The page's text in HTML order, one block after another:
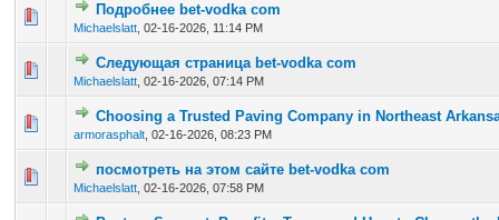
Подробнее bet-vodka com
Michaelslatt 02-16-2026, 11:14 PM
0 Vote(s) - 0 out of 5 in Average
123
Следующая страница bet-vodka com
Michaelslatt 02-16-2026, 07:14 PM
0 Vote(s) - 0 out of 5 in Average
12345
Choosing a Trusted Paving Company in Northeast
armorasphalt 02-16-2026, 08:23 PM
0 Vote(s) - 0 out of 5 in Average
123 45
посмотреть на этом сайте bet-vodka com
Michaelslatt 02-16-2026, 07:58 PM
0 Vote(s) - 0 out of 5 in Average
123 45